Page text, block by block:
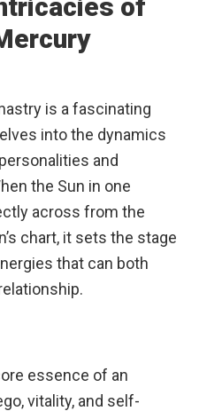
of
is a fascinating
into the dynamics
and
the Sun in one
across from the
chart, it sets the stage
that can both
essence of an
vitality, and self-